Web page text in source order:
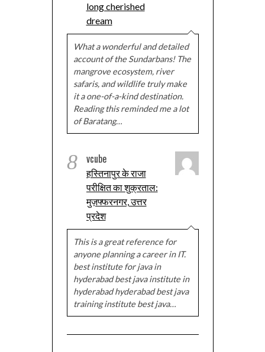
long cherished
dream
What a wonderful and detailed
account of the Sundarbans! The
mangrove ecosystem, river
safaris, and wildlife truly make
it a one-of-a-kind destination.
Reading this reminded me a lot
of Baratang…
8 vcube
हस्तिनापुर के राजा
परीक्षित का शुक्रताल:
मुज़फ्फरनगर, उत्तर
प्रदेश
This is a great reference for
anyone planning a career in IT.
best institute for java in
hyderabad best java institute in
hyderabad hyderabad best java
training institute best java…